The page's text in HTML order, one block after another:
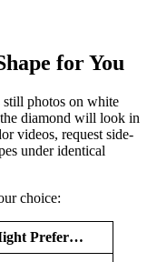
for You
still photos on white
diamond will look in
videos, request side-
under identical
choice:
Prefer…